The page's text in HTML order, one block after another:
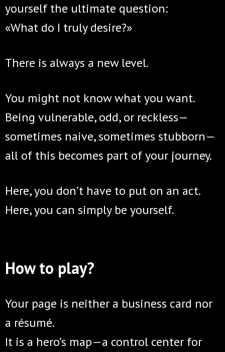
yourself the ultimate question:
«What do I truly desire?»
There is always a new level.
You might not know what you want.
Being vulnerable, odd, or reckless—
sometimes naive, sometimes stubborn—
all of this becomes part of your journey.
Here, you don’t have to put on an act.
Here, you can simply be yourself.
How to play?
Your page is neither a business card nor
a résumé.
It is a hero’s map—a control center for